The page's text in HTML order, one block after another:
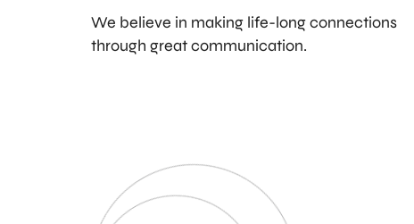
We believe in making life-long connections
through great communication.